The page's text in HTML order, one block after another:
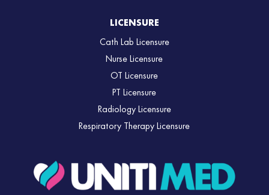
LICENSURE
Cath Lab Licensure
Nurse Licensure
OT Licensure
PT Licensure
Radiology Licensure
Respiratory Therapy Licensure